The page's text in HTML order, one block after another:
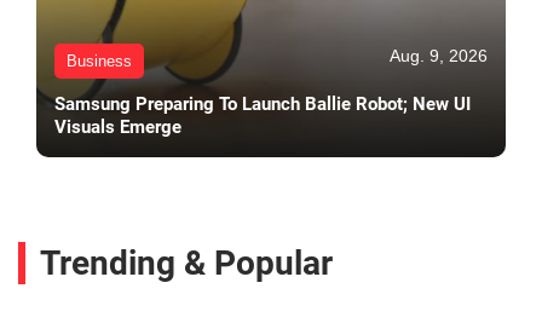
Business Aug. 9, 2026
Samsung Preparing To Launch Ballie Robot; New UI
Visuals Emerge
Trending & Popular